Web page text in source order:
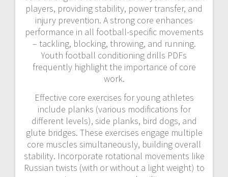
players, providing stability, power transfer, and
injury prevention. A strong core enhances
performance in all football-specific movements
– tackling, blocking, throwing, and running.
Youth football conditioning drills PDFs
frequently highlight the importance of core
work.
Effective core exercises for young athletes
include planks (various modifications for
different levels), side planks, bird dogs, and
glute bridges. These exercises engage multiple
core muscles simultaneously, building overall
stability. Incorporate rotational movements like
Russian twists (with or without a light weight) to